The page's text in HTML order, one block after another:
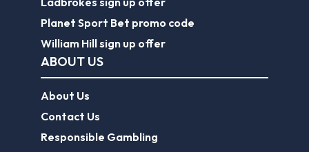
Planet Sport Bet promo code
William Hill sign up offer
ABOUT US
About Us
Contact Us
Responsible Gambling